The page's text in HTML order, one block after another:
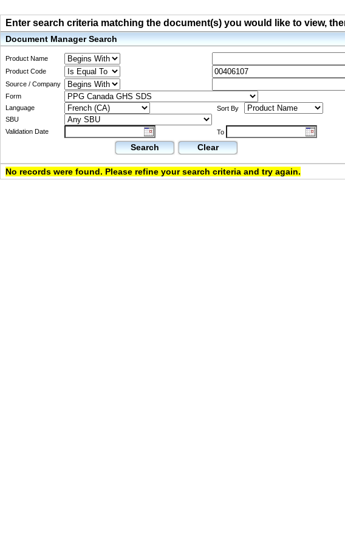
Enter search criteria matching the document(s) you would like to view,
Document Manager Search
Product Name
Product Code
Source / Company
Form
Language
Sort By
SBU
Validation Date
To
Search Clear
No records were found. Please refine your search criteria and try again.